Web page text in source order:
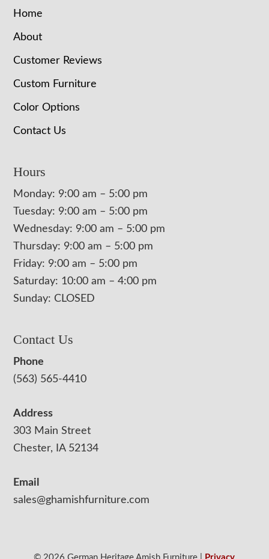
Home
About
Customer Reviews
Custom Furniture
Color Options
Contact Us
Hours
Monday: 9:00 am – 5:00 pm
Tuesday: 9:00 am – 5:00 pm
Wednesday: 9:00 am – 5:00 pm
Thursday: 9:00 am – 5:00 pm
Friday: 9:00 am – 5:00 pm
Saturday: 10:00 am – 4:00 pm
Sunday: CLOSED
Contact Us
Phone
(563) 565-4410
Address
303 Main Street
Chester, IA 52134
Email
sales@ghamishfurniture.com